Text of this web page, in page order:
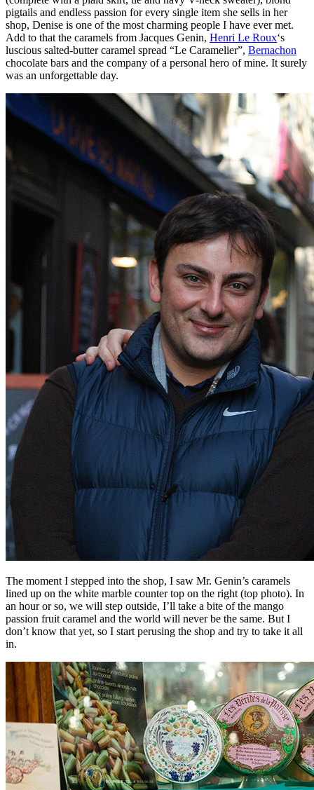
pigtails and endless passion for every single item she sells in her
shop, Denise is one of the most charming people I have ever met.
Add to that the caramels from Jacques Genin, Henri Le Roux‘s
luscious salted-butter caramel spread “Le Caramelier”, Bernachon
chocolate bars and the company of a personal hero of mine. It surely
was an unforgettable day.
The moment I stepped into the shop, I saw Mr. Genin’s caramels
lined up on the white marble counter top on the right (top photo). In
an hour or so, we will step outside, I’ll take a bite of the mango
passion fruit caramel and the world will never be the same. But I
don’t know that yet, so I start perusing the shop and try to take it all
in.